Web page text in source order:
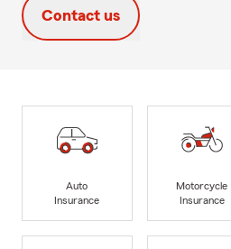
Contact us
Auto
Insurance
Motorcycle
Insurance